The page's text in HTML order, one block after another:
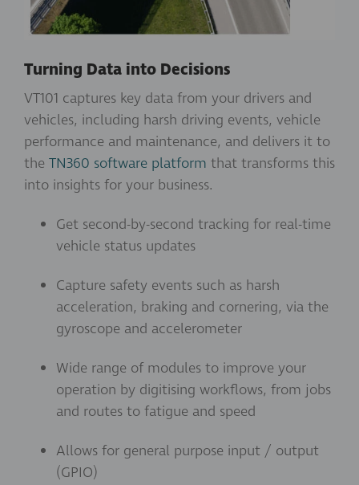
Turning Data into Decisions
VT101 captures key data from your drivers and
vehicles, including harsh driving events, vehicle
performance and maintenance, and delivers it to
the TN360 software platform that transforms this
into insights for your business.
Get second-by-second tracking for real-time
vehicle status updates
Capture safety events such as harsh
acceleration, braking and cornering, via the
gyroscope and accelerometer
Wide range of modules to improve your
operation by digitising workflows, from jobs
and routes to fatigue and speed
Allows for general purpose input / output
(GPIO)